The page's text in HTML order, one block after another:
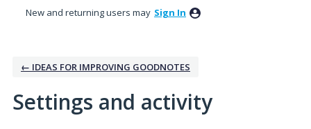
New and returning users may Sign In
← IDEAS FOR IMPROVING GOODNOTES
Settings and activity